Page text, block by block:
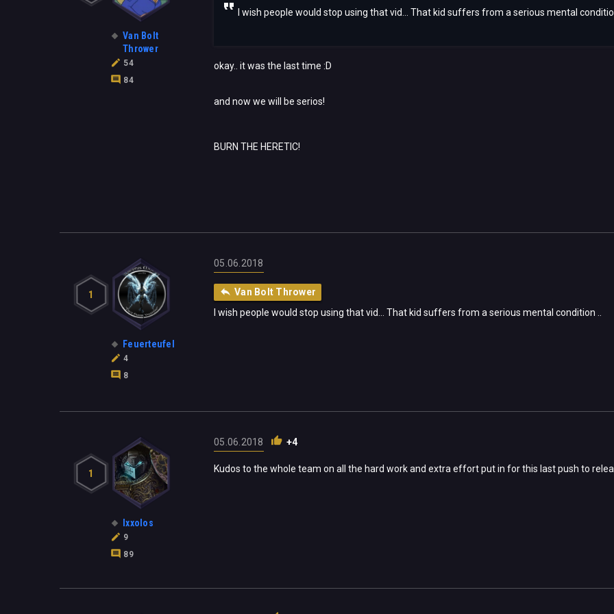
Van Bolt
Thrower
54
84
I wish people would stop using that vid... That kid suffers from a serious mental
okay.. it was the last time :D
and now we will be serios!
BURN THE HERETIC!
1
Feuerteufel
4
8
05.06.2018
Van Bolt Thrower
I wish people would stop using that vid... That kid suffers from a serious mental condition ..
1
Ixxolos
9
89
05.06.2018 +4
Kudos to the whole team on all the hard work and extra effort put in for this last push to